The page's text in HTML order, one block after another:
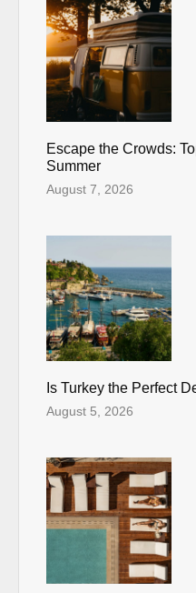
Escape the Crowds:
Summer
August 7, 2026
Is Turkey the Perfect
August 5, 2026